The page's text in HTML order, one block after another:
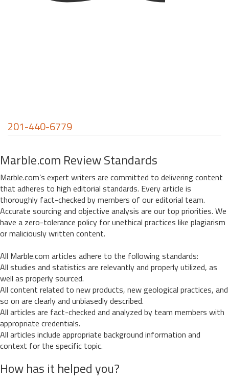
201-440-6779
Marble.com Review Standards
Marble.com’s expert writers are committed to delivering content
that adheres to high editorial standards. Every article is
thoroughly fact-checked by members of our editorial team.
Accurate sourcing and objective analysis are our top priorities. We
have a zero-tolerance policy for unethical practices like plagiarism
or maliciously written content.
All Marble.com articles adhere to the following standards:
All studies and statistics are relevantly and properly utilized, as
well as properly sourced.
All content related to new products, new geological practices, and
so on are clearly and unbiasedly described.
All articles are fact-checked and analyzed by team members with
appropriate credentials.
All articles include appropriate background information and
context for the specific topic.
How has it helped you?